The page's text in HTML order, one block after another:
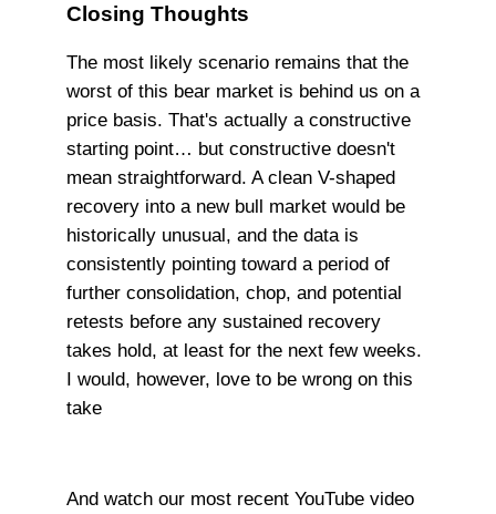
Closing Thoughts
The most likely scenario remains that the
worst of this bear market is behind us on a
price basis. That's actually a constructive
starting point… but constructive doesn't
mean straightforward. A clean V-shaped
recovery into a new bull market would be
historically unusual, and the data is
consistently pointing toward a period of
further consolidation, chop, and potential
retests before any sustained recovery
takes hold, at least for the next few weeks.
I would, however, love to be wrong on this
take
And watch our most recent YouTube video